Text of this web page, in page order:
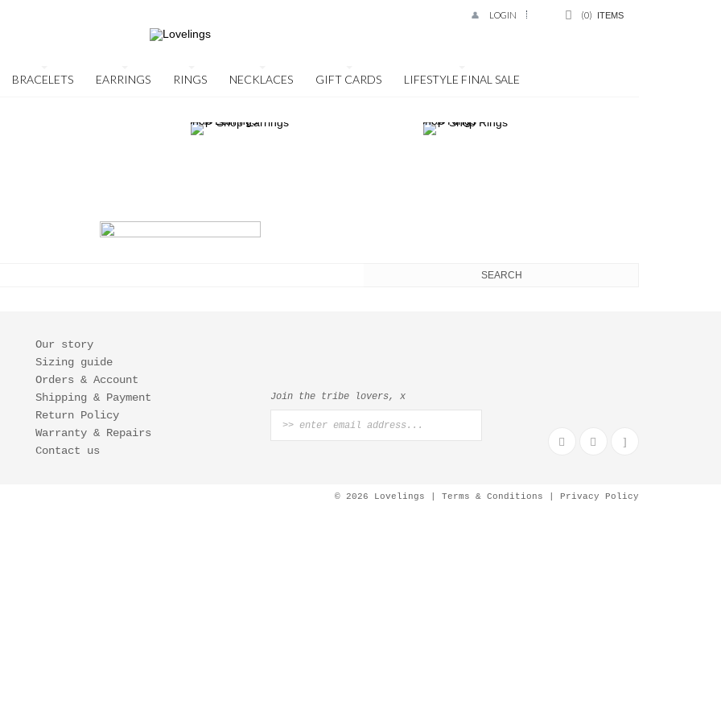
LOGIN 0 ITEMS
BRACELETS EARRINGS RINGS NECKLACES GIFT CARDS LIFESTYLE FINAL SALE
Our story
Sizing guide
Orders & Account
Shipping & Payment
Return Policy
Warranty & Repairs
Contact us
Join the tribe lovers, x
© 2026 Lovelings | Terms & Conditions Privacy Policy